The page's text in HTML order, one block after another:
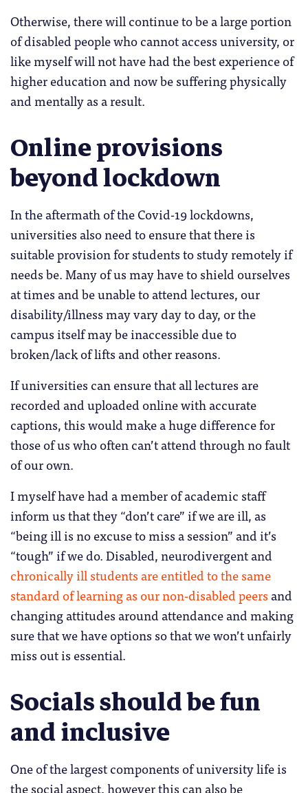
Otherwise, there will continue to be a large portion
of disabled people who cannot access university, or
like myself will not have had the best experience of
higher education and now be suffering physically
and mentally as a result.
Online provisions
beyond lockdown
In the aftermath of the Covid-19 lockdowns,
universities also need to ensure that there is
suitable provision for students to study remotely if
needs be. Many of us may have to shield ourselves
at times and be unable to attend lectures, our
disability/illness may vary day to day, or the
campus itself may be inaccessible due to
broken/lack of lifts and other reasons.
If universities can ensure that all lectures are
recorded and uploaded online with accurate
captions, this would make a huge difference for
those of us who often can’t attend through no fault
of our own.
I myself have had a member of academic staff
inform us that they “don’t care” if we are ill, as
“being ill is no excuse to miss a session” and it’s
“tough” if we do. Disabled, neurodivergent and
chronically ill students are entitled to the same
standard of learning as our non-disabled peers and
changing attitudes around attendance and making
sure that we have options so that we won’t unfairly
miss out is essential.
Socials should be fun
and inclusive
One of the largest components of university life is
the social aspect, however this can also be